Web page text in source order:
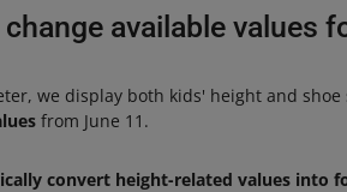
available values
we display both kids' height and
from June 11.
convert height-related values into